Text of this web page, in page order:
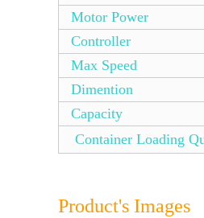
Motor Power
Controller
Max Speed
Dimention
Capacity
Container Loading
Product's Images